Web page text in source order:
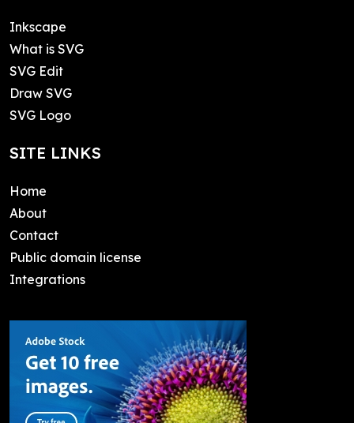
Inkscape
What is SVG
SVG Edit
Draw SVG
SVG Logo
SITE LINKS
Home
About
Contact
Public domain license
Integrations